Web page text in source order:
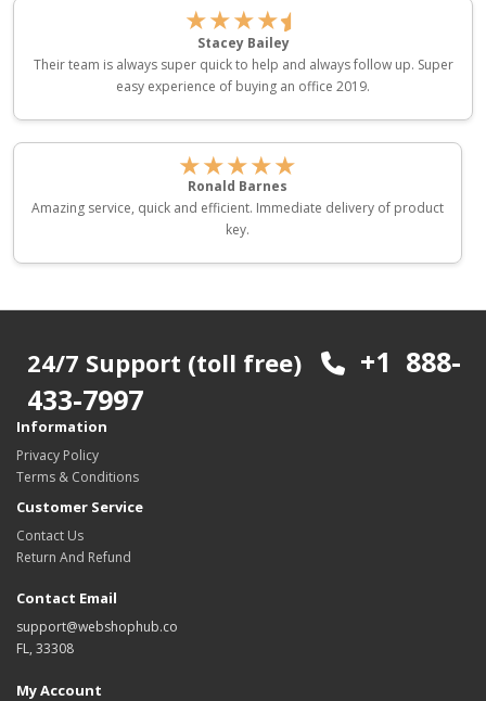
★★★★
Stacey Bailey
Their team is always super quick to help and always follow up. Super
easy experience of buying an office 2019.
★★★★★
Ronald Barnes
Amazing service, quick and efficient. Immediate delivery of product
key.
24/7 Support (toll free)
+1 888-
433-7997
Information
Privacy Policy
Terms & Conditions
Customer Service
Contact Us
Return And Refund
Contact Email
support@webshophub.co
FL, 33308
My Account